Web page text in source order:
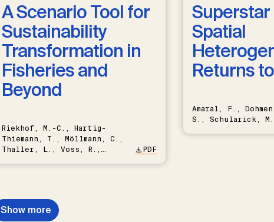
A Scenario Tool for
Sustainability
Transformation in
Fisheries and
Beyond
Riekhof, M.-C., Hartig-
Thiemann, T., Möllmann, C.,
Thaller, L., Voss, R.,
PDF
Superstar
Spatial
Returns
Amaral, F.,
S., Schularick, M.
Show more